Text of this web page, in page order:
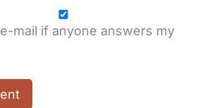
mail if anyone answers my